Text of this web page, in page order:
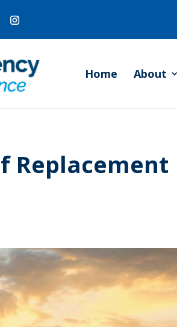
Home About
Replacement